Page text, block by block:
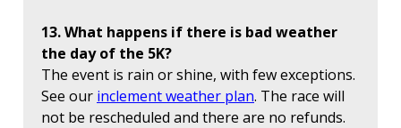
13. What happens if there is bad weather
the day of the 5K?
The event is rain or shine, with few exceptions.
See our inclement weather plan. The race will
not be rescheduled and there are no refunds.